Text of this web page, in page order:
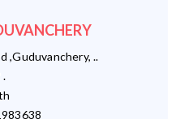
,Guduvanchery, ..
.